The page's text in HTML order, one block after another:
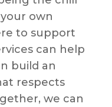
own
to support
can help
build an
respects
we can